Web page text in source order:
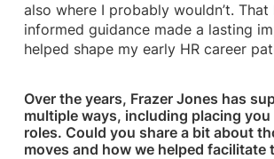
also where I probably wouldn’t.
informed guidance made a lasting
helped shape my early HR career
Over the years, Frazer Jones has
multiple ways, including placing you
roles. Could you share a bit about
moves and how we helped facilitate